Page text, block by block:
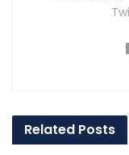
Related Posts